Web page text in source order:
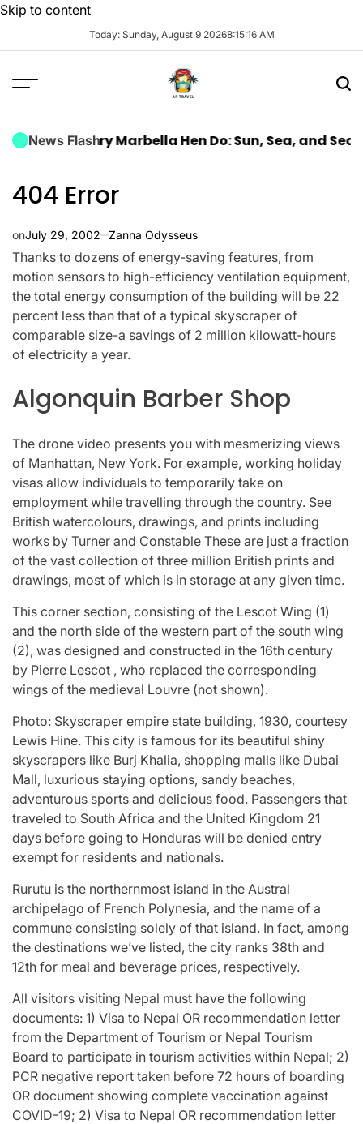
Skip to content
Today: Sunday, August 9 20268:15:18 AM
News Flash
Marbella Hen Do: Sun, Sea, and Seamless
404 Error
onJuly 29, 2002 Zanna Odysseus
Thanks to dozens of energy-saving features, from
motion sensors to high-efficiency ventilation equipment,
the total energy consumption of the building will be 22
percent less than that of a typical skyscraper of
comparable size-a savings of 2 million kilowatt-hours
of electricity a year.
Algonquin Barber Shop
The drone video presents you with mesmerizing views
of Manhattan, New York. For example, working holiday
visas allow individuals to temporarily take on
employment while travelling through the country. See
British watercolours, drawings, and prints including
works by Turner and Constable These are just a fraction
of the vast collection of three million British prints and
drawings, most of which is in storage at any given time.
This corner section, consisting of the Lescot Wing (1)
and the north side of the western part of the south wing
(2), was designed and constructed in the 16th century
by Pierre Lescot , who replaced the corresponding
wings of the medieval Louvre (not shown).
Photo: Skyscraper empire state building, 1930, courtesy
Lewis Hine. This city is famous for its beautiful shiny
skyscrapers like Burj Khalia, shopping malls like Dubai
Mall, luxurious staying options, sandy beaches,
adventurous sports and delicious food. Passengers that
traveled to South Africa and the United Kingdom 21
days before going to Honduras will be denied entry
exempt for residents and nationals.
Rurutu is the northernmost island in the Austral
archipelago of French Polynesia, and the name of a
commune consisting solely of that island. In fact, among
the destinations we’ve listed, the city ranks 38th and
12th for meal and beverage prices, respectively.
All visitors visiting Nepal must have the following
documents: 1) Visa to Nepal OR recommendation letter
from the Department of Tourism or Nepal Tourism
Board to participate in tourism activities within Nepal; 2)
PCR negative report taken before 72 hours of boarding
OR document showing complete vaccination against
COVID-19; 2) Visa to Nepal OR recommendation letter